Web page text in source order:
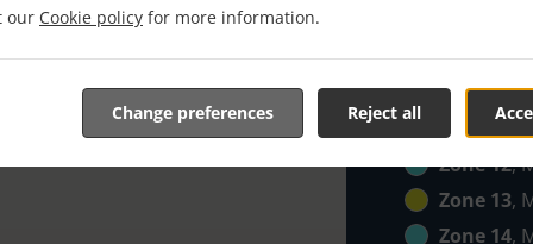
our Cookie policy for more information.
Reject all
Change preferences
,
Zone 9,
Zone 10,
Zone 11
Zone 12,
Zone 13,
Zone 14,